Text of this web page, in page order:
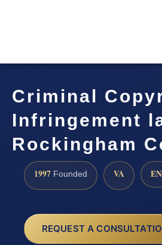
Criminal
Infringement
Rockingham
1997 Founded VA
REQUEST A